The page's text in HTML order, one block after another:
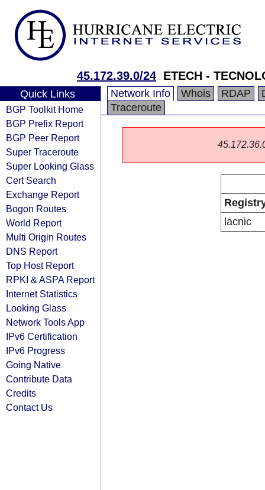
45.172.39.0/24 ETECH -
Quick Links
BGP Toolkit Home
BGP Prefix Report
BGP Peer Report
Super Traceroute
Super Looking Glass
Cert Search
Exchange Report
Bogon Routes
World Report
Multi Origin Routes
DNS Report
Top Host Report
RPKI & ASPA Report
Internet Statistics
Looking Glass
Network Tools App
IPv6 Certification
IPv6 Progress
Going Native
Contribute Data
Credits
Contact Us
Network Info Whois RDAP
Traceroute
lacnic